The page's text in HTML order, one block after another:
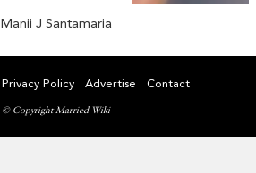
Manii J Santamaria
Privacy Policy Advertise Contact
© Copyright Married Wiki